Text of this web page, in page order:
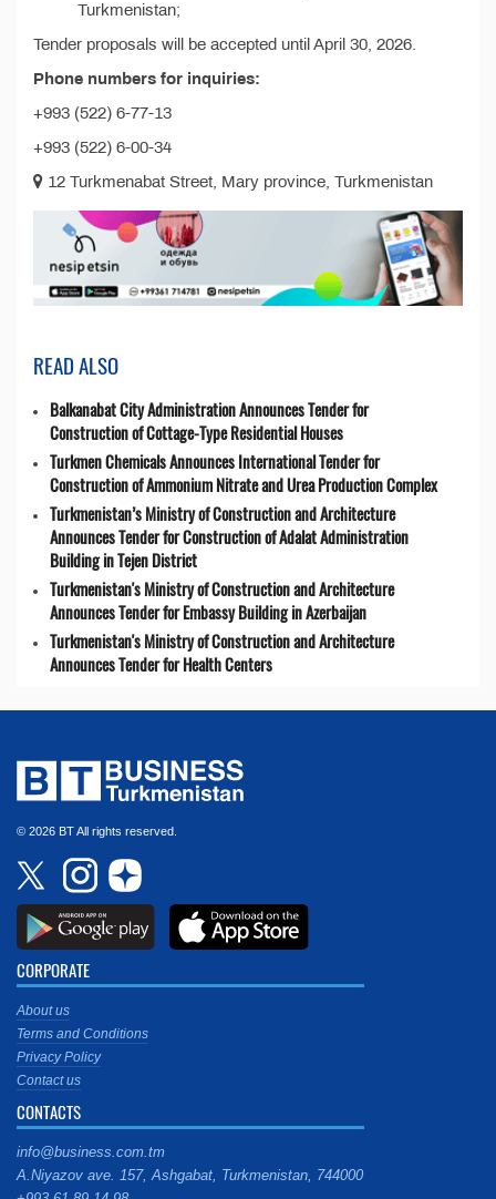
Turkmenistan;
Tender proposals will be accepted until April 30, 2026.
Phone numbers for inquiries:
+993 (522) 6-77-13
+993 (522) 6-00-34
12 Turkmenabat Street, Mary province, Turkmenistan
READ ALSO
Balkanabat City Administration Announces Tender for
Construction of Cottage-Type Residential Houses
Turkmen Chemicals Announces International Tender for
Construction of Ammonium Nitrate and Urea Production Complex
Turkmenistan’s Ministry of Construction and Architecture
Announces Tender for Construction of Adalat Administration
Building in Tejen District
Turkmenistan's Ministry of Construction and Architecture
Announces Tender for Embassy Building in Azerbaijan
Turkmenistan's Ministry of Construction and Architecture
Announces Tender for Health Centers
© 2026 BT All rights reserved.
CORPORATE
About us
Terms and Conditions
Privacy Policy
Contact us
CONTACTS
info@business.com.tm
A.Niyazov ave. 157, Ashgabat, Turkmenistan, 744000